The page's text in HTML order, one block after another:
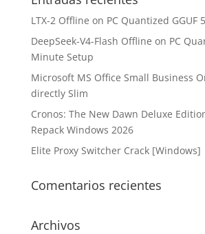
LTX-2 Offline on PC Quantized GGUF
DeepSeek-V4-Flash Offline on PC
Minute Setup
Microsoft MS Office Small Business
directly Slim
Cronos: The New Dawn Deluxe
Repack Windows 2026
Elite Proxy Switcher Crack [Windows]
Comentarios recientes
Archivos